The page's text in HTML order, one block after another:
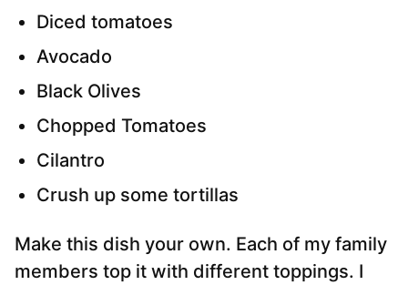
Diced tomatoes
Avocado
Black Olives
Chopped Tomatoes
Cilantro
Crush up some tortillas
Make this dish your own. Each of my family
members top it with different toppings. I